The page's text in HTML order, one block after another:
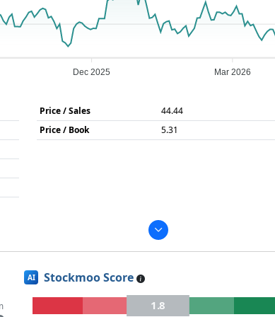
Dec 2025 Mar 2026
Price / Sales
44.44
Price / Book
5.31
AI Stockmoo Score
1.8